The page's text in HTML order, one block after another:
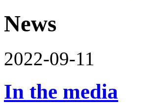
News
2022-09-11
In the media